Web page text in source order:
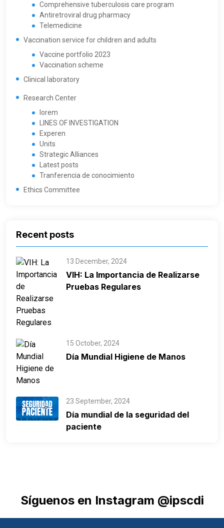
Comprehensive tuberculosis care program
Antiretroviral drug pharmacy
Telemedicine
Vaccination service for children and adults
Vaccine portfolio 2023
Vaccination scheme
Clinical laboratory
Research Center
lorem
LINES OF INVESTIGATION
Experen
Units
Strategic Alliances
Latest posts
Tranferencia de conocimiento
Ethics Committee
Recent posts
13 December, 2024
VIH: La Importancia de Realizarse
Pruebas Regulares
15 October, 2024
Día Mundial Higiene de Manos
23 September, 2024
Día mundial de la seguridad del
paciente
Síguenos en Instagram @ipscdi